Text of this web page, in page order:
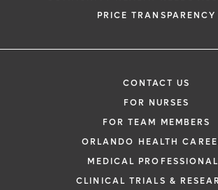
PRICE TRANSPARENCY
CONTACT US
FOR NURSES
FOR TEAM MEMBERS
ORLANDO HEALTH
MEDICAL
CLINICAL TRIALS &